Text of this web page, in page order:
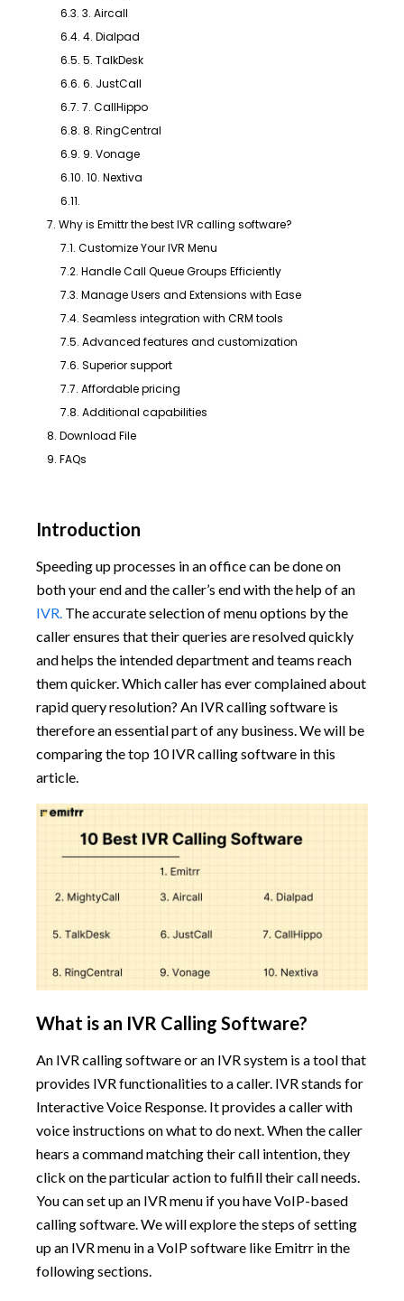
6.3. 3. Aircall
6.4. 4. Dialpad
6.5. 5. TalkDesk
6.6. 6. JustCall
6.7. 7. CallHippo
6.8. 8. RingCentral
6.9. 9. Vonage
6.10. 10. Nextiva
6.11.
7. Why is Emittr the best IVR calling software?
7.1. Customize Your IVR Menu
7.2. Handle Call Queue Groups Efficiently
7.3. Manage Users and Extensions with Ease
7.4. Seamless integration with CRM tools
7.5. Advanced features and customization
7.6. Superior support
7.7. Affordable pricing
7.8. Additional capabilities
8. Download File
9. FAQs
Introduction
Speeding up processes in an office can be done on
both your end and the caller’s end with the help of an
IVR. The accurate selection of menu options by the
caller ensures that their queries are resolved quickly
and helps the intended department and teams reach
them quicker. Which caller has ever complained about
rapid query resolution? An IVR calling software is
therefore an essential part of any business. We will be
comparing the top 10 IVR calling software in this
article.
What is an IVR Calling Software?
An IVR calling software or an IVR system is a tool that
provides IVR functionalities to a caller. IVR stands for
Interactive Voice Response. It provides a caller with
voice instructions on what to do next. When the caller
hears a command matching their call intention, they
click on the particular action to fulfill their call needs.
You can set up an IVR menu if you have VoIP-based
calling software. We will explore the steps of setting
up an IVR menu in a VoIP software like Emitrr in the
following sections.